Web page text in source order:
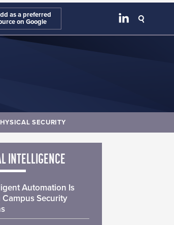
as a preferred
on Google
SECURITY
INTELLIGENCE
Automation Is
Security